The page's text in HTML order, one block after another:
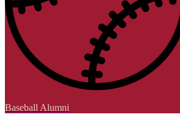
Baseball Alumni